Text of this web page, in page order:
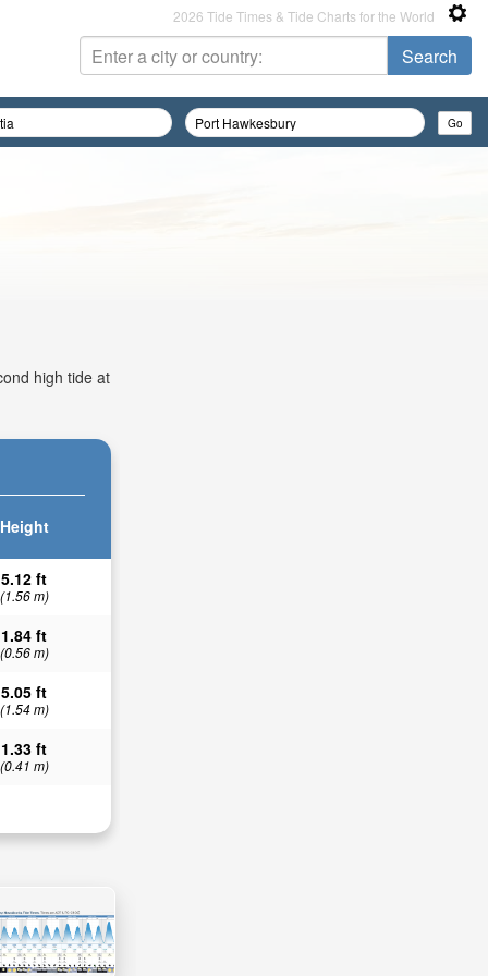
2026 Tide Times & Tide Charts for the World
high tide at
Height
5.12 ft
(1.56 m)
1.84 ft
(0.56 m)
5.05 ft
(1.54 m)
1.33 ft
(0.41 m)